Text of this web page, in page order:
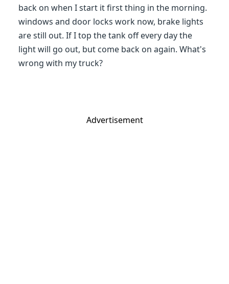
back on when I start it first thing in the morning.
windows and door locks work now, brake lights
are still out. If I top the tank off every day the
light will go out, but come back on again. What's
wrong with my truck?
Advertisement